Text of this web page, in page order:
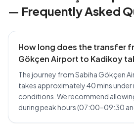
— Frequently Asked
How long does the transfer
Gökçen Airport to Kadikoy
The journey from Sabiha Gökçen
takes approximately 40 mins
conditions. We recommend
during peak hours (07:00–09:30